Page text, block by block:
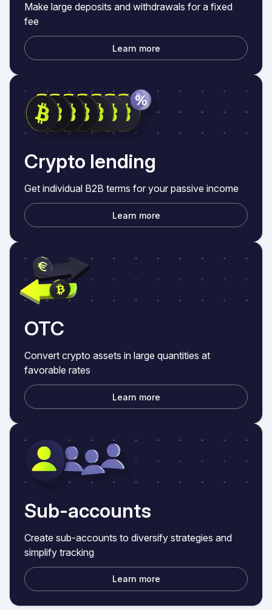
Make large deposits and withdrawals for a fixed
fee
Learn more
Crypto lending
Get individual B2B terms for your passive income
Learn more
OTC
Convert crypto assets in large quantities at
favorable rates
Learn more
Sub-accounts
Create sub-accounts to diversify strategies and
simplify tracking
Learn more